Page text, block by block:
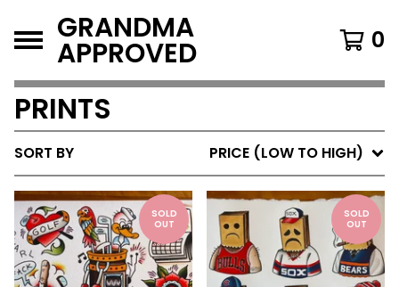
GRANDMA
APPROVED 0
PRINTS
SORT BY PRICE (LOW TO HIGH)
SOLD
OUT
SOLD
OUT